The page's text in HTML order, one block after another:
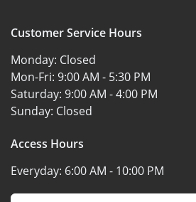
Customer Service Hours
Monday: Closed
Mon-Fri: 9:00 AM - 5:30 PM
Saturday: 9:00 AM - 4:00 PM
Sunday: Closed
Access Hours
Everyday: 6:00 AM - 10:00 PM